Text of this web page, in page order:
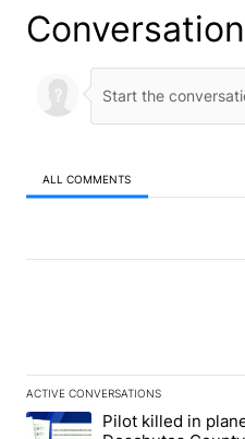
Conversation
ALL COMMENTS
ACTIVE CONVERSATIONS
The following is a list of the
A trending article titled "Pilot
Pilot killed in